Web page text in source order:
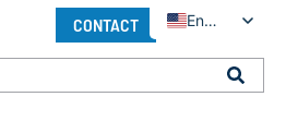
CONTACT English